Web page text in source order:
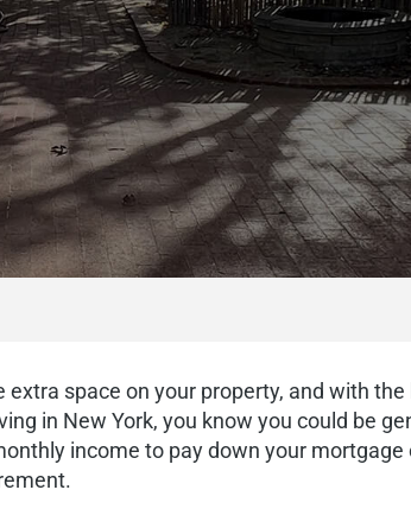
extra space on your property, and with the
in New York, you know you could be
income to pay down your mortgage